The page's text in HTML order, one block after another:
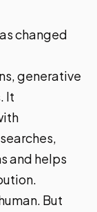
changed
generative
It
and helps
But